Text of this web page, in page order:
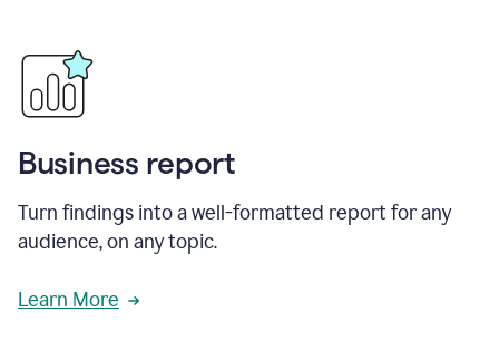
Business report
Turn findings into a well-formatted report for any
audience, on any topic.
Learn More